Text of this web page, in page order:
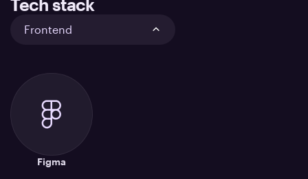
Tech stack
Frontend
Figma